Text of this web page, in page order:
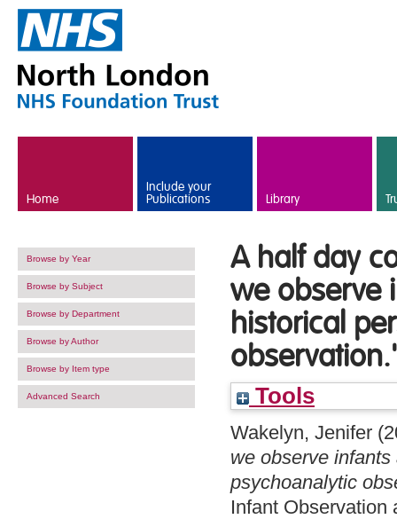
Home
Include your
Publications Library
Browse by Year
Browse by Subject
Browse by Department
Browse by Author
Browse by Item type
Advanced Search
A half day
we observe
historical
observation.'
Tools
Wakelyn, Jenifer
we observe
psychoanalytic
Infant Observation